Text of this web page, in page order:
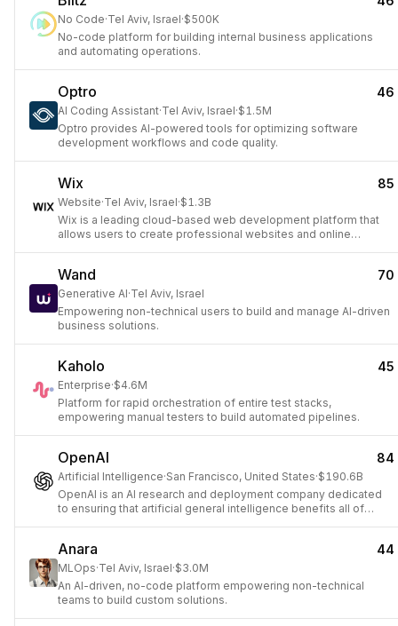
No Code·Tel Aviv, Israel·$500K
No-code platform for building internal business applications
and automating operations.
Optro 46
AI Coding Assistant·Tel Aviv, Israel·$1.5M
Optro provides AI-powered tools for optimizing software
development workflows and code quality.
Wix 85
Website·Tel Aviv, Israel·$1.3B
Wix is a leading cloud-based web development platform that
allows users to create professional websites and online
Wand 70
Generative AI·Tel Aviv, Israel
Empowering non-technical users to build and manage AI-driven
business solutions.
Kaholo 45
Enterprise·$4.6M
Platform for rapid orchestration of entire test stacks,
empowering manual testers to build automated pipelines.
OpenAI 84
Artificial Intelligence·San Francisco, United States·$190.6B
OpenAI is an AI research and deployment company dedicated
to ensuring that artificial general intelligence benefits all of
Anara 44
MLOps·Tel Aviv, Israel·$3.0M
An AI-driven, no-code platform empowering non-technical
teams to build custom solutions.